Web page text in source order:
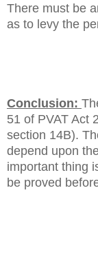
There must be
as to levy the
Conclusion:
51 of PVAT Act
section 14B).
depend upon
important thing
be proved